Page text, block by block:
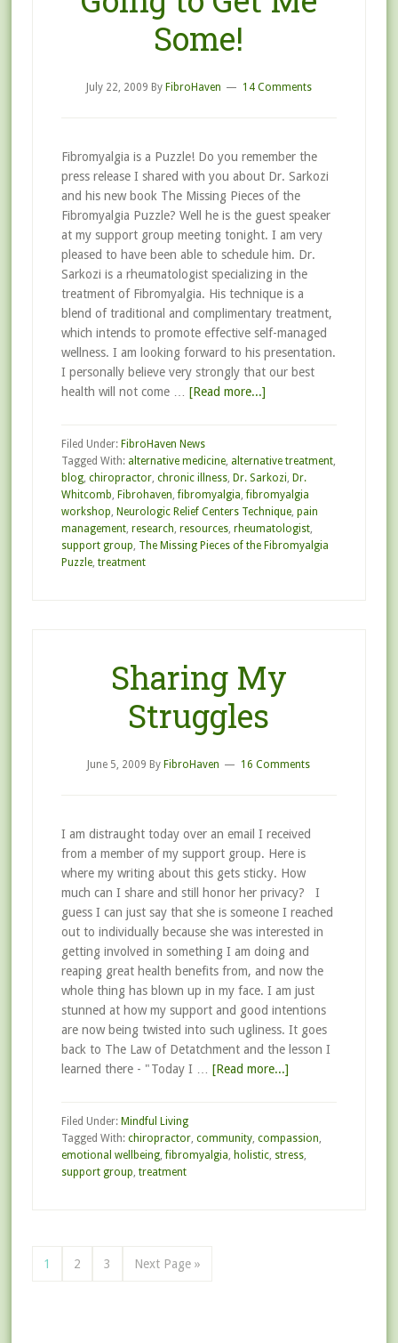
Some!
July 22, 2009 By FibroHaven 14 Comments
Fibromyalgia is a Puzzle! Do you remember the
press release I shared with you about Dr. Sarkozi
and his new book The Missing Pieces of the
Fibromyalgia Puzzle? Well he is the guest speaker
at my support group meeting tonight. I am very
pleased to have been able to schedule him. Dr.
Sarkozi is a rheumatologist specializing in the
treatment of Fibromyalgia. His technique is a
blend of traditional and complimentary treatment,
which intends to promote effective self-managed
wellness. I am looking forward to his presentation.
I personally believe very strongly that our best
health will not come … [Read more...]
Filed Under: FibroHaven News
Tagged With: alternative medicine, alternative treatment,
blog, chiropractor, chronic illness, Dr. Sarkozi, Dr.
Whitcomb, Fibrohaven,fibromyalgia,fibromyalgia
workshop, Neurologic Relief Centers Technique, pain
management, research, resources, rheumatologist,
support group, The Missing Pieces of the Fibromyalgia
Puzzle, treatment
Sharing My
Struggles
June 5, 2009 By FibroHaven 16 Comments
I am distraught today over an email I received
from a member of my support group. Here is
where my writing about this gets sticky. How
much can I share and still honor her privacy? I
guess I can just say that she is someone I reached
out to individually because she was interested in
getting involved in something I am doing and
reaping great health benefits from, and now the
whole thing has blown up in my face. I am just
stunned at how my support and good intentions
are now being twisted into such ugliness. It goes
back to The Law of Detatchment and the lesson I
learned there - "Today I … [Read more...]
Filed Under: Mindful Living
Tagged With: chiropractor, community, compassion,
emotional wellbeing,fibromyalgia, holistic, stress,
support group, treatment
1 2 3 Next Page »